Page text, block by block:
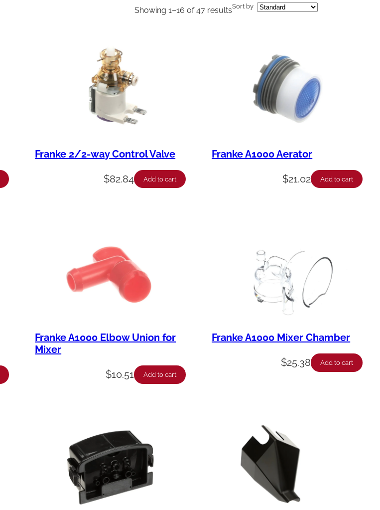
Showing 1–16 of 47 resultsSort by
Franke 2/2-way Control Valve
$82.84 Add to cart
Franke A1000 Aerator
$21.02 Add to cart
Franke A1000 Elbow Union for
Mixer
$10.51 Add to cart
Franke A1000 Mixer Chamber
$25.38 Add to cart